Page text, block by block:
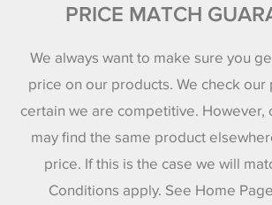
PRICE MATCH
We always want to make sure you
price on our products. We check our
certain we are competitive. However,
may find the same product
price. If this is the case we will
Conditions apply. See Home